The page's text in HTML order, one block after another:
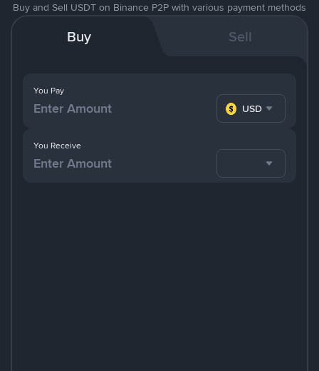
Buy and Sell USDT on Binance P2P with various payment methods
Buy Sell
You Pay
USD
You Receive